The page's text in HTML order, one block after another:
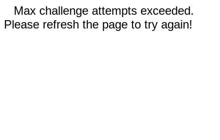
Max challenge attempts exceeded.
Please refresh the page to try again!